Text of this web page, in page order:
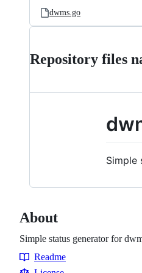
dwms.go
Repository files
Simple
About
Simple status generator for
Resources
Readme